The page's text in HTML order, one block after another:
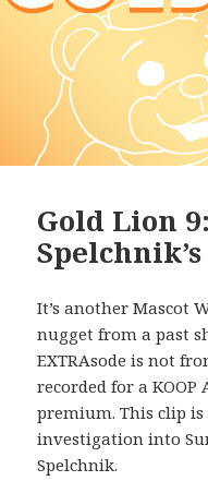
Gold Lion
It’s another Mascot
nugget from a past
EXTRAsode is not
recorded for a
premium. This clip
investigation into
Spelchnik.